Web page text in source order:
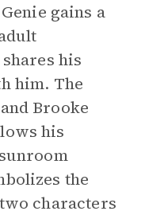
gains a
his
him. The
Brooke
his
the
characters